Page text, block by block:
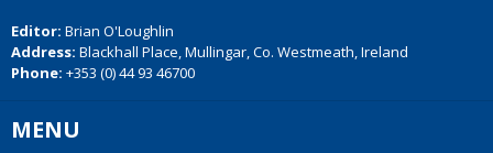
Editor: Brian O'Loughlin
Address: Blackhall Place, Mullingar, Co. Westmeath, Ireland
Phone: +353 (0) 44 93 46700
MENU